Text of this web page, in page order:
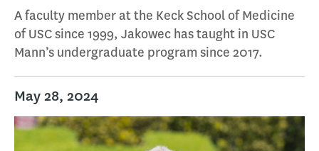
A faculty member at the Keck School of Medicine
of USC since 1999, Jakowec has taught in USC
Mann’s undergraduate program since 2017.
May 28, 2024